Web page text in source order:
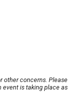
other concerns. Please
event is taking place as